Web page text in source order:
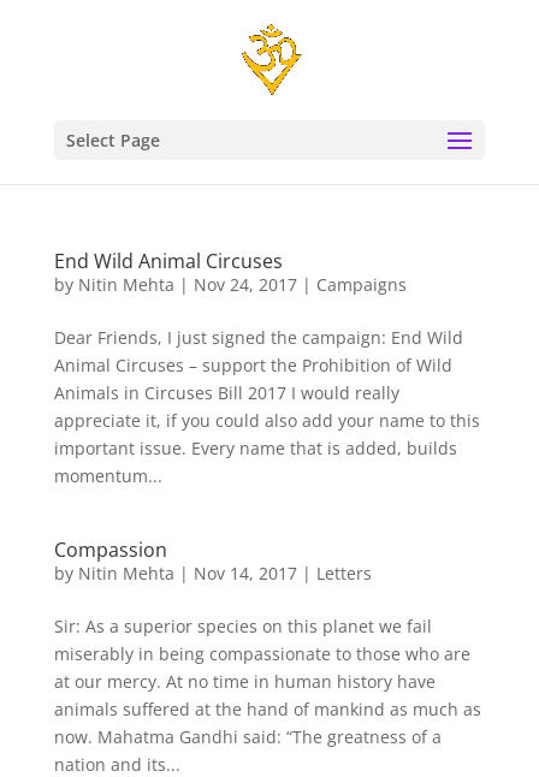
Select Page
End Wild Animal Circuses
by Nitin Mehta | Nov 24, 2017| Campaigns
Dear Friends, I just signed the campaign: End Wild
Animal Circuses – support the Prohibition of Wild
Animals in Circuses Bill 2017 I would really
appreciate it, if you could also add your name to this
important issue. Every name that is added, builds
momentum...
Compassion
by Nitin Mehta | Nov 14, 2017| Letters
Sir: As a superior species on this planet we fail
miserably in being compassionate to those who are
at our mercy. At no time in human history have
animals suffered at the hand of mankind as much as
now. Mahatma Gandhi said: “The greatness of a
nation and its...